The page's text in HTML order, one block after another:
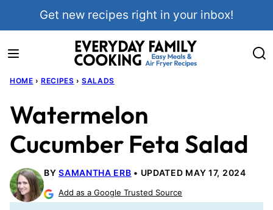
Get new recipes right in your inbox!
HOME › RECIPES › SALADS
Watermelon
Cucumber Feta Salad
BYSAMANTHA ERB UPDATED MAY 17, 2024
Add as a Google Trusted Source